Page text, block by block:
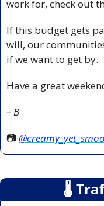
work for, check out
If this budget gets
will, our
if we want to get by.
Have a great
– B
📷
🌡